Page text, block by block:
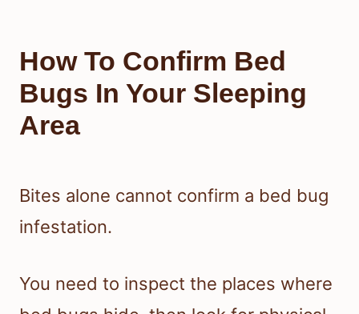
How To Confirm Bed
Bugs In Your Sleeping
Area
Bites alone cannot confirm a bed bug
infestation.
You need to inspect the places where